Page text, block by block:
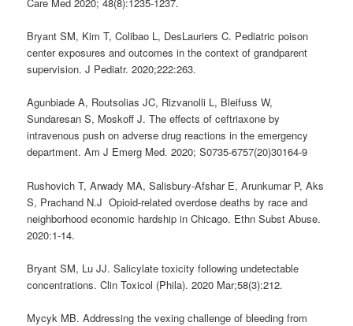
Bryant SM, Kim T, Colibao L, DesLauriers C. Pediatric poison
center exposures and outcomes in the context of grandparent
supervision. J Pediatr. 2020;222:263.
Agunbiade A, Routsolias JC, Rizvanolli L, Bleifuss W,
Sundaresan S, Moskoff J.The effects of ceftriaxone by
intravenous push on adverse drug reactions in the emergency
department.Am J Emerg Med. 2020; S0735-6757(20)30164-9
Rushovich T, Arwady MA, Salisbury-Afshar E, Arunkumar P, Aks
S, Prachand N.J Opioid-related overdose deaths by race and
neighborhood economic hardship in Chicago. Ethn Subst Abuse.
2020:1-14.
Bryant SM, Lu JJ. Salicylate toxicity following undetectable
concentrations. Clin Toxicol (Phila). 2020 Mar;58(3):212.
Mycyk MB. Addressing the vexing challenge of bleeding from